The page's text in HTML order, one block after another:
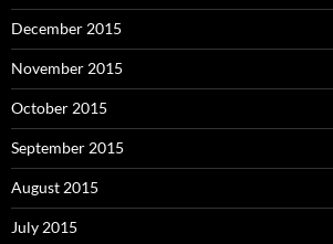
December 2015
November 2015
October 2015
September 2015
August 2015
July 2015